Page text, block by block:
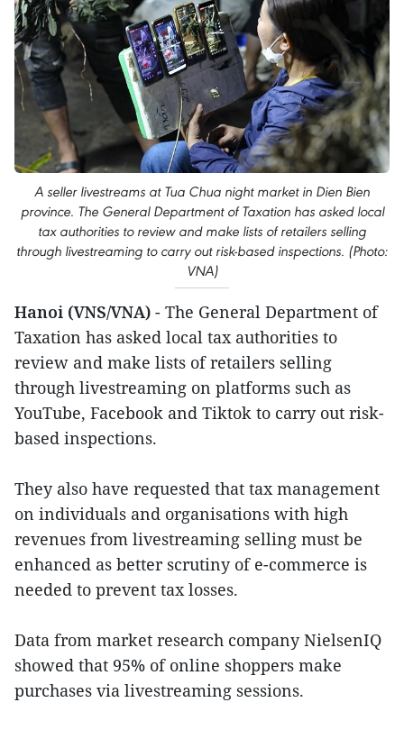
A seller livestreams at Tua Chua night market in Dien Bien
province. The General Department of Taxation has asked local
tax authorities to review and make lists of retailers selling
through livestreaming to carry out risk-based inspections. (Photo:
VNA)
Hanoi (VNS/VNA) - The General Department of
Taxation has asked local tax authorities to
review and make lists of retailers selling
through livestreaming on platforms such as
YouTube, Facebook and Tiktok to carry out risk-
based inspections.
They also have requested that tax management
on individuals and organisations with high
revenues from livestreaming selling must be
enhanced as better scrutiny of e-commerce is
needed to prevent tax losses.
Data from market research company NielsenIQ
showed that 95% of online shoppers make
purchases via livestreaming sessions.